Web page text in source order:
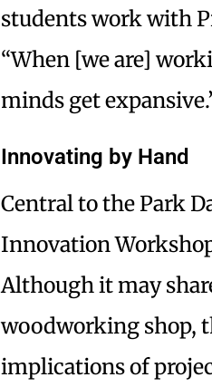
students work with
“When [we are]
minds get
Innovating by Hand
Central to the Park
Innovation
Although it may
woodworking shop,
implications of